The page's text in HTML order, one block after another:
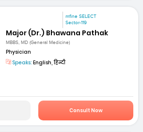
mfine SELECT
Sector-119
Major (Dr.) Bhawana Pathak
MBBS, MD (General Medicine)
Physician
Speaks: English, हिन्दी
Consult Now